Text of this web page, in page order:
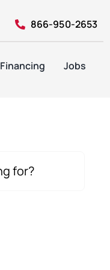
866-950-2653
Financing Jobs